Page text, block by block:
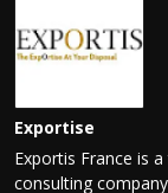
Exportise
Exportis France is
consulting